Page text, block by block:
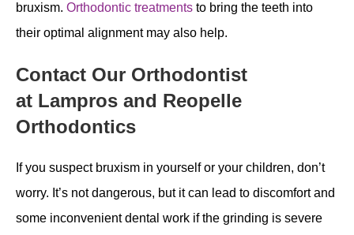
bruxism. Orthodontic treatments to bring the teeth into
their optimal alignment may also help.
Contact Our Orthodontist
at Lampros and Reopelle
Orthodontics
If you suspect bruxism in yourself or your children, don’t
worry. It’s not dangerous, but it can lead to discomfort and
some inconvenient dental work if the grinding is severe